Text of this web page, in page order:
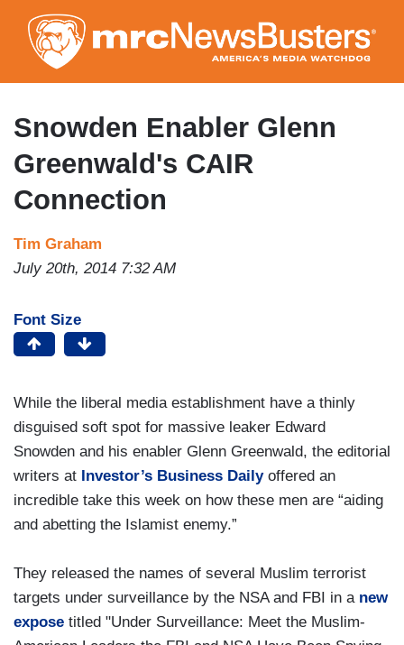
to
main
content
Snowden Enabler Glenn
Greenwald's CAIR
Connection
Tim Graham
July 20th, 2014 7:32 AM
Font Size
While the liberal media establishment have a thinly
disguised soft spot for massive leaker Edward
Snowden and his enabler Glenn Greenwald, the editorial
writers at Investor’s Business Dailyoffered an
incredible take this week on how these men are “aiding
and abetting the Islamist enemy.”
They released the names of several Muslim terrorist
targets under surveillance by the NSA and FBI in a new
expose titled "Under Surveillance: Meet the Muslim-